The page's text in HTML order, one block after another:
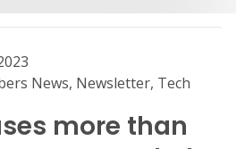
News, Newsletter, Tech
more than